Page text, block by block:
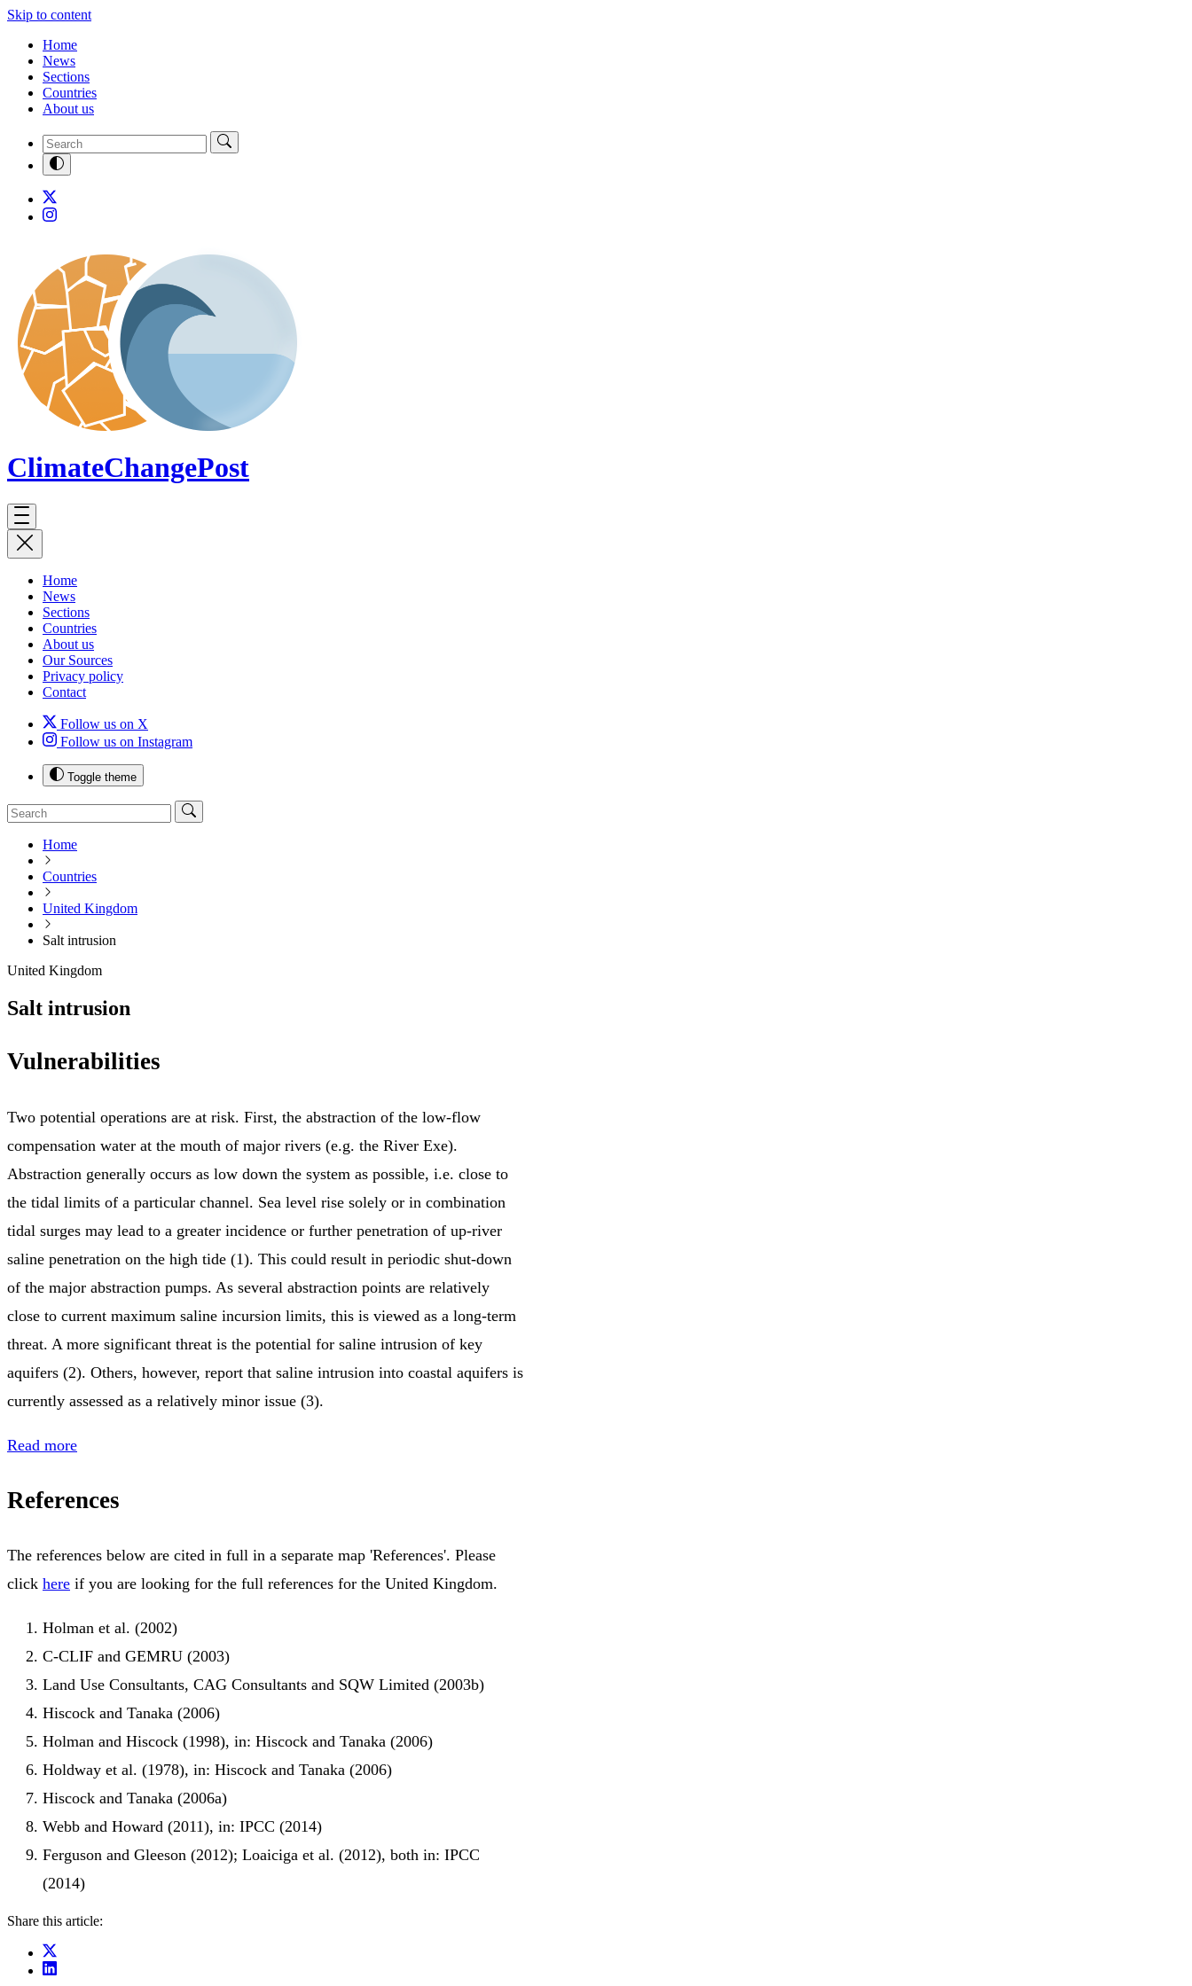
Skip to content
Home
News
Sections
Countries
About us
ClimateChangePost
Home
News
Sections
Countries
About us
Our Sources
Privacy policy
Contact
Follow us on X
Follow us on Instagram
Toggle theme
Home
Countries
United Kingdom
Salt intrusion
United Kingdom
Salt intrusion
Vulnerabilities
Two potential operations are at risk. First, the abstraction of the low-flow
compensation water at the mouth of major rivers (e.g. the River Exe).
Abstraction generally occurs as low down the system as possible, i.e. close to
the tidal limits of a particular channel. Sea level rise solely or in combination
tidal surges may lead to a greater incidence or further penetration of up-river
saline penetration on the high tide (1). This could result in periodic shut-down
of the major abstraction pumps. As several abstraction points are relatively
close to current maximum saline incursion limits, this is viewed as a long-term
threat. A more significant threat is the potential for saline intrusion of key
aquifers (2). Others, however, report that saline intrusion into coastal aquifers is
currently assessed as a relatively minor issue (3).
Read more
References
The references below are cited in full in a separate map 'References'. Please
click here if you are looking for the full references for the United Kingdom.
Holman et al. (2002)
C-CLIF and GEMRU (2003)
Land Use Consultants, CAG Consultants and SQW Limited (2003b)
Hiscock and Tanaka (2006)
Holman and Hiscock (1998), in: Hiscock and Tanaka (2006)
Holdway et al. (1978), in: Hiscock and Tanaka (2006)
Hiscock and Tanaka (2006a)
Webb and Howard (2011), in: IPCC (2014)
Ferguson and Gleeson (2012); Loaiciga et al. (2012), both in: IPCC
(2014)
Share this article: